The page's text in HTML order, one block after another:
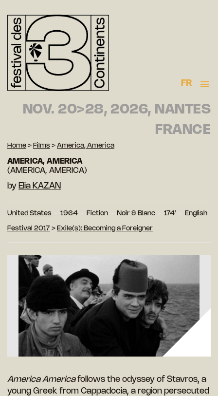
FR
NOV. 20>28, 2026, NANTES
FRANCE
Home > Films > America, America
AMERICA, AMERICA
(AMERICA, AMERICA)
by Elia KAZAN
United States 1964 Fiction Noir & Blanc 174′ English
Festival 2017 > Exile(s): Becoming a Foreigner
America Americafollows the odyssey of Stavros, a
young Greek from Cappadocia, a region persecuted